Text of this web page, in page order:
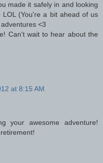
made it safely in and looking
(You're a bit ahead of us
<3
Can't wait to hear about the
at 8:15 AM
your awesome adventure!